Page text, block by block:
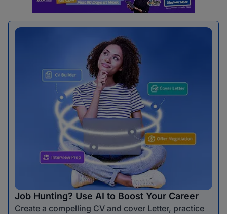
Job Hunting? Use AI to Boost Your Career
Create a compelling CV and cover Letter, practice